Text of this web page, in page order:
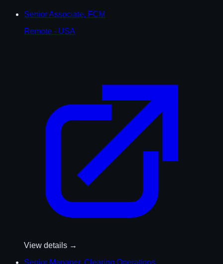
Senior Associate, FCM
Remote - USA
View details →
Senior Manager, Clearing Operations